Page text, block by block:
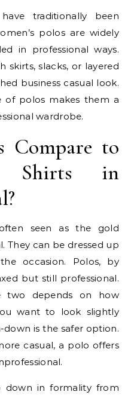
traditionally been
polos are widely
in professional ways.
skirts, slacks, or layered
business casual look.
of polos makes them a
wardrobe.
Compare to
Shirts in
seen as the gold
They can be dressed up
occasion. Polos, by
but still professional.
two depends on how
want to look slightly
is the safer option.
casual, a polo offers
down in formality from